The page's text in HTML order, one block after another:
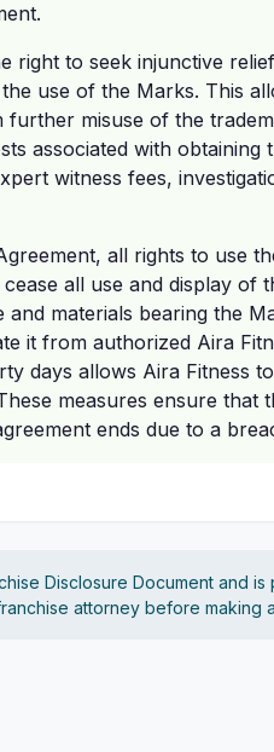
right to seek injunctive
use of the Marks. This
misuse of the
associated with
witness fees,
all rights to use
all use and display of
materials bearing the
it from authorized Aira
days allows Aira Fitness
measures ensure that
ends due to a
Disclosure Document and
attorney before making